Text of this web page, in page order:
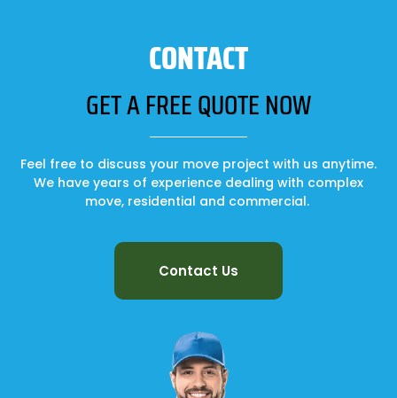
CONTACT
GET A FREE QUOTE NOW
Feel free to discuss your move project with us anytime.
We have years of experience dealing with complex
move, residential and commercial.
Contact Us